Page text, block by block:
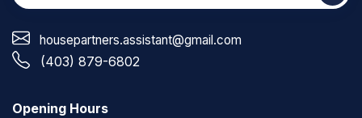
housepartners.assistant@gmail.com
(403) 879-6802
Opening Hours